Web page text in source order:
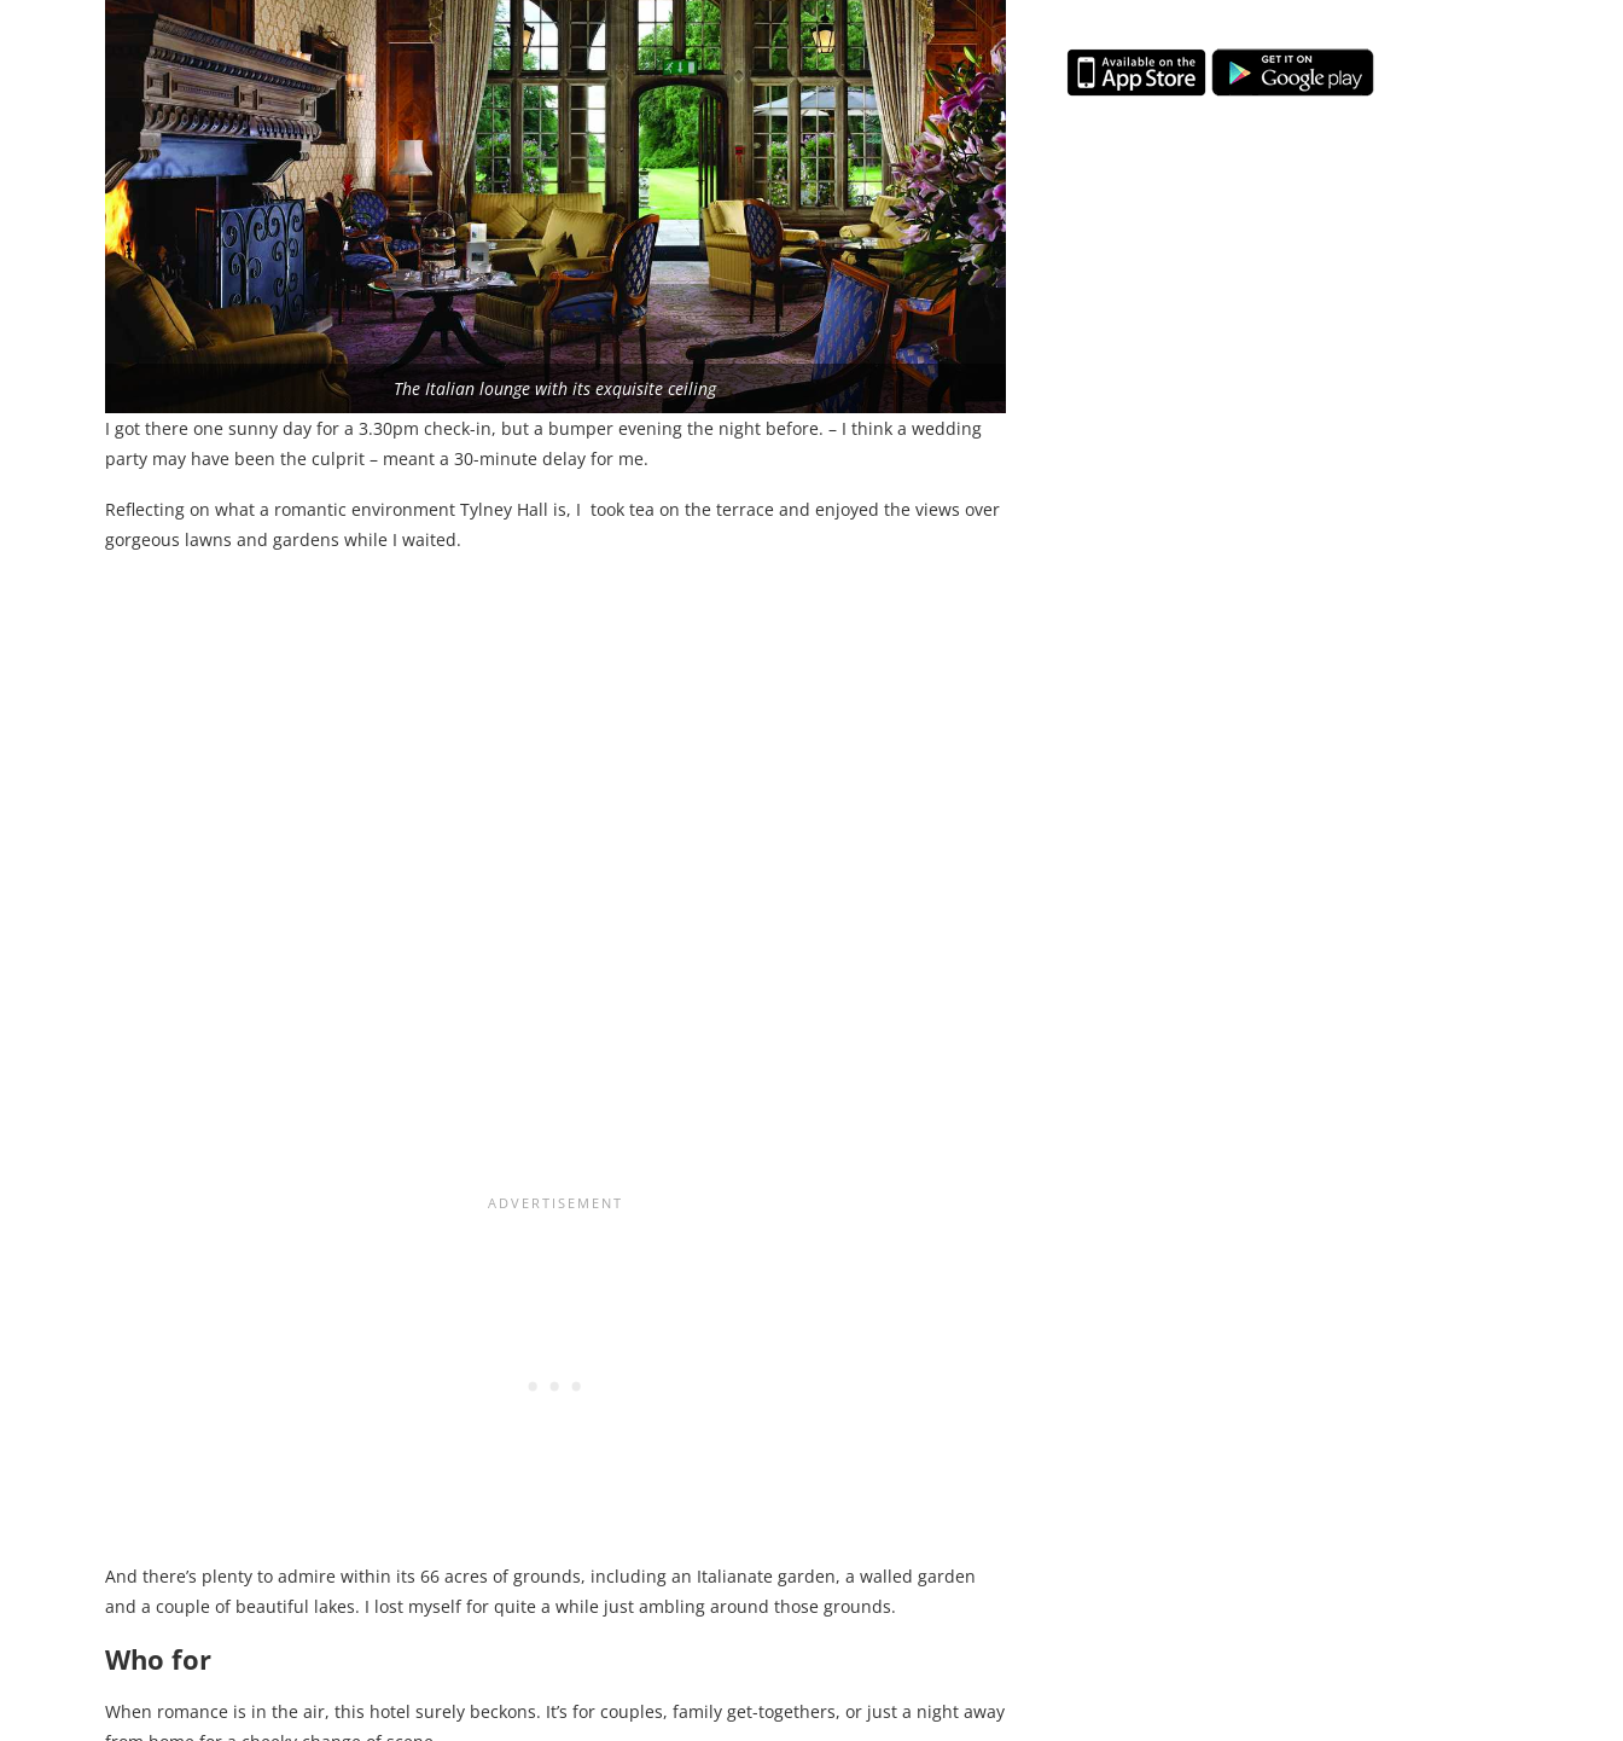
The Italian lounge with its exquisite ceiling
I got there one sunny day for a 3.30pm check-in, but a bumper evening the night before. – I think a wedding
party may have been the culprit – meant a 30-minute delay for me.
Reflecting on what a romantic environment Tylney Hall is, I took tea on the terrace and enjoyed the views over
gorgeous lawns and gardens while I waited.
And there’s plenty to admire within its 66 acres of grounds, including an Italianate garden, a walled garden
and a couple of beautiful lakes. I lost myself for quite a while just ambling around those grounds.
Who for
When romance is in the air, this hotel surely beckons. It’s for couples, family get-togethers, or just a night away